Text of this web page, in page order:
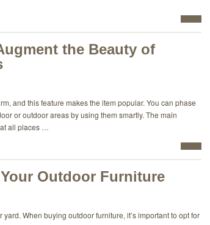
the Beauty of
and this feature makes the item popular. You can phase
or outdoor areas by using them smartly. The main
all places …
Outdoor Furniture
When buying outdoor furniture, it’s important to opt for